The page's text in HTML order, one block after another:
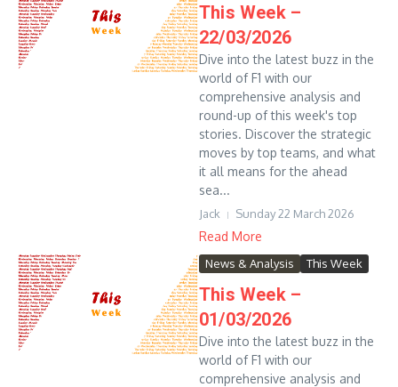
This Week –
22/03/2026
Dive into the latest buzz in the
world of F1 with our
comprehensive analysis and
round-up of this week's top
stories. Discover the strategic
moves by top teams, and what
it all means for the ahead
sea...
Jack Sunday 22 March 2026
Read More
News & Analysis This Week
This Week –
01/03/2026
Dive into the latest buzz in the
world of F1 with our
comprehensive analysis and